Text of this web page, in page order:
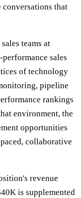
that
teams at
sales
of technology
pipeline
rankings
environment, the
opportunities
collaborative
revenue
is supplemented